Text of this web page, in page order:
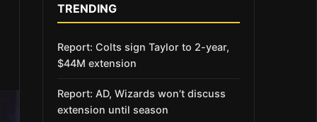
TRENDING
Report: Colts sign Taylor to 2-year,
$44M extension
Report: AD, Wizards won’t discuss
extension until season